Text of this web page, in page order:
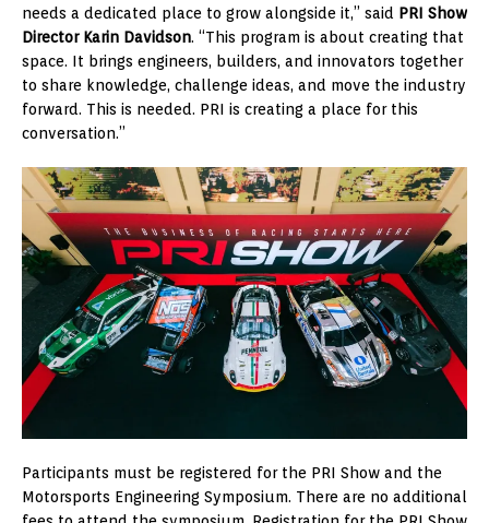
needs a dedicated place to grow alongside it,” said PRI Show
Director Karin Davidson. “This program is about creating that
space. It brings engineers, builders, and innovators together
to share knowledge, challenge ideas, and move the industry
forward. This is needed. PRI is creating a place for this
conversation.”
Participants must be registered for the PRI Show and the
Motorsports Engineering Symposium. There are no additional